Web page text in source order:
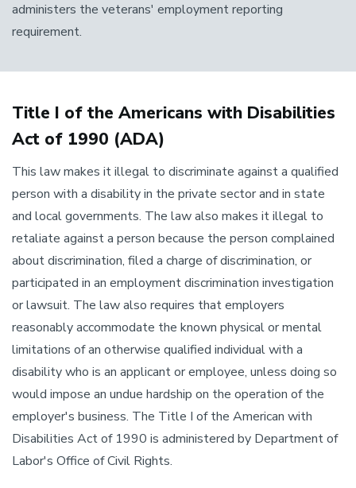
administers the veterans' employment reporting
requirement.
Title I of the Americans with Disabilities
Act of 1990 (ADA)
This law makes it illegal to discriminate against a qualified
person with a disability in the private sector and in state
and local governments. The law also makes it illegal to
retaliate against a person because the person complained
about discrimination, filed a charge of discrimination, or
participated in an employment discrimination investigation
or lawsuit. The law also requires that employers
reasonably accommodate the known physical or mental
limitations of an otherwise qualified individual with a
disability who is an applicant or employee, unless doing so
would impose an undue hardship on the operation of the
employer's business. The Title I of the American with
Disabilities Act of 1990 is administered by Department of
Labor's Office of Civil Rights.